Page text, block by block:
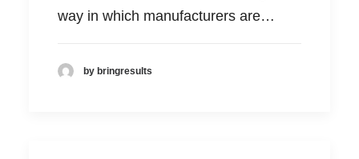
way in which manufacturers are…
by bringresults